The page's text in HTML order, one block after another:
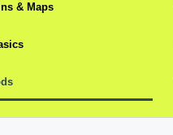
& Maps